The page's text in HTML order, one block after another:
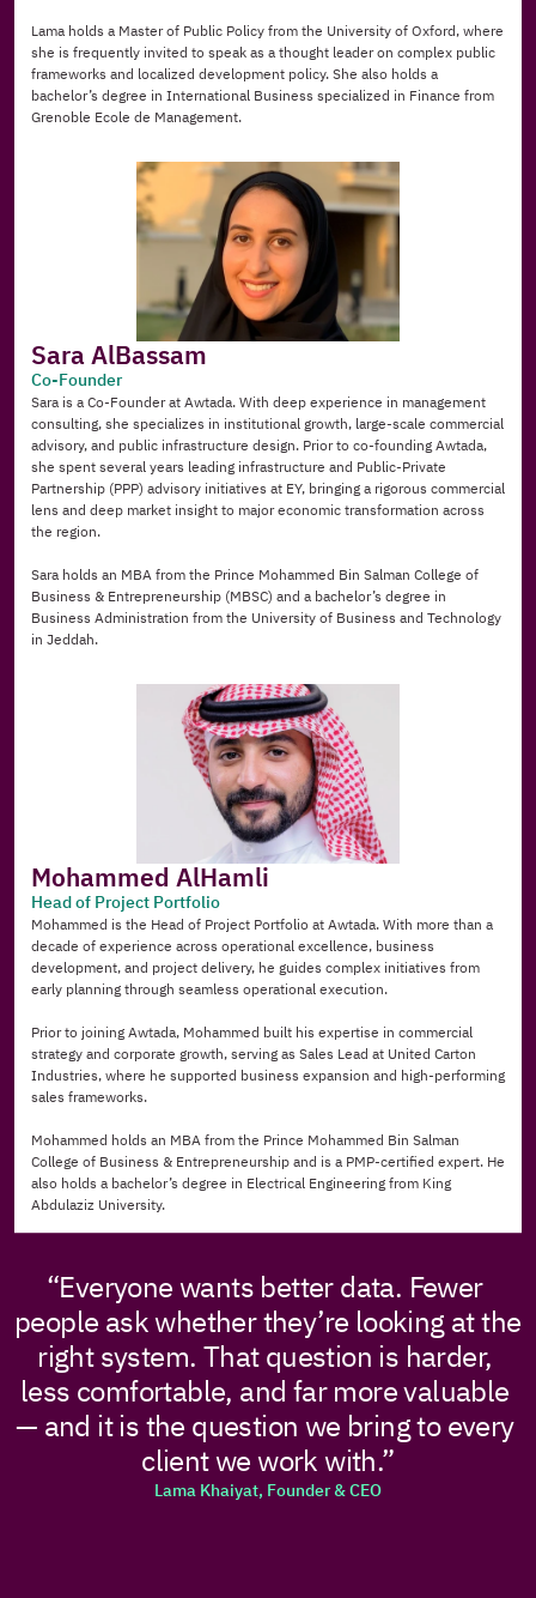
Lama holds a Master of Public Policy from the University of Oxford, where
she is frequently invited to speak as a thought leader on complex public
frameworks and localized development policy. She also holds a
bachelor’s degree in International Business specialized in Finance from
Grenoble Ecole de Management.
Sara AlBassam
Co-Founder
Sara is a Co-Founder at Awtada. With deep experience in management
consulting, she specializes in institutional growth, large-scale commercial
advisory, and public infrastructure design. Prior to co-founding Awtada,
she spent several years leading infrastructure and Public-Private
Partnership (PPP) advisory initiatives at EY, bringing a rigorous commercial
lens and deep market insight to major economic transformation across
the region.
Sara holds an MBA from the Prince Mohammed Bin Salman College of
Business & Entrepreneurship (MBSC) and a bachelor’s degree in
Business Administration from the University of Business and Technology
in Jeddah.
Mohammed AlHamli
Head of Project Portfolio
Mohammed is the Head of Project Portfolio at Awtada. With more than a
decade of experience across operational excellence, business
development, and project delivery, he guides complex initiatives from
early planning through seamless operational execution.
Prior to joining Awtada, Mohammed built his expertise in commercial
strategy and corporate growth, serving as Sales Lead at United Carton
Industries, where he supported business expansion and high-performing
sales frameworks.
Mohammed holds an MBA from the Prince Mohammed Bin Salman
College of Business & Entrepreneurship and is a PMP-certified expert. He
also holds a bachelor’s degree in Electrical Engineering from King
Abdulaziz University.
“Everyone wants better data. Fewer
people ask whether they’re looking at the
right system. That question is harder,
less comfortable, and far more valuable
— and it is the question we bring to every
client we work with.”
Lama Khaiyat, Founder & CEO